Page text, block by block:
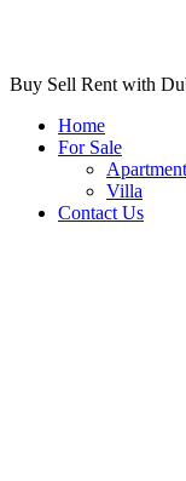
Buy Sell Rent with
Home
For Sale
Villa
Contact Us